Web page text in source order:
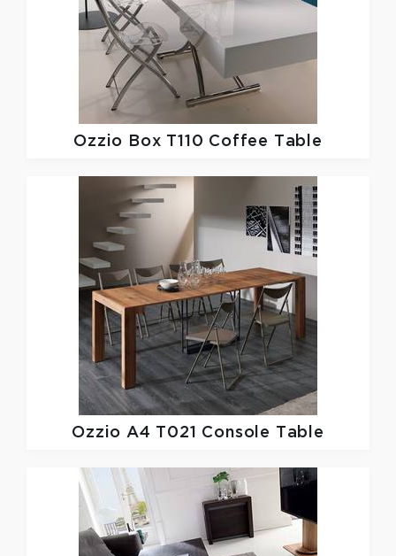
Ozzio Box T110 Coffee Table
Ozzio A4 T021 Console Table